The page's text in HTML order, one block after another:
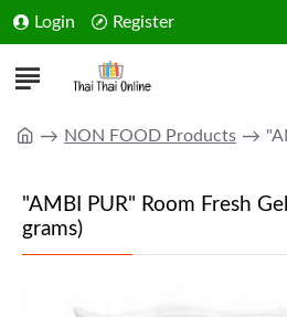
Login Register
NON FOOD Products
"AMBI PUR" Room Fresh
grams)